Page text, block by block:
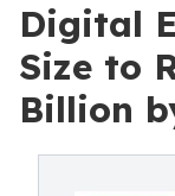
Digital
Size to
Billion